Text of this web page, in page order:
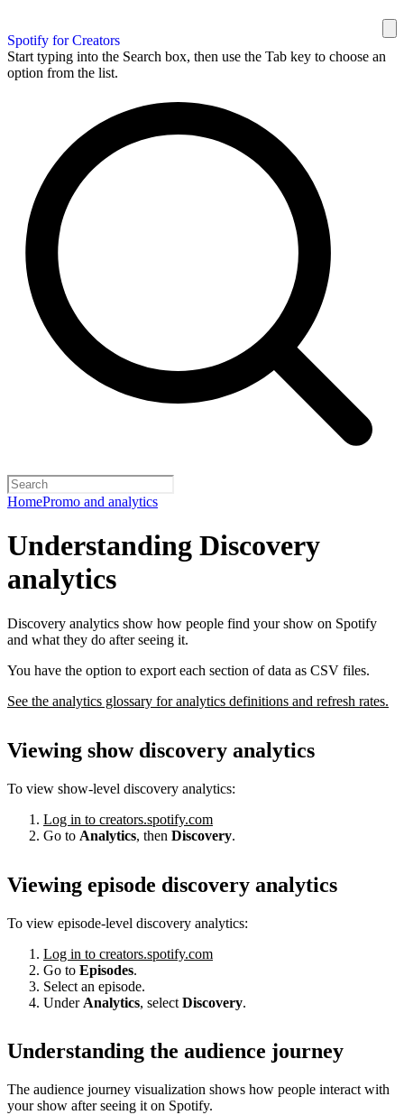
Spotify for Creators
Start typing into the Search box, then use the Tab key to choose an
option from the list.
HomePromo and analytics
Understanding Discovery
analytics
Discovery analytics show how people find your show on Spotify
and what they do after seeing it.
You have the option to export each section of data as CSV files.
See the analytics glossary for analytics definitions and refresh rates.
Viewing show discovery analytics
To view show-level discovery analytics:
Log in to creators.spotify.com
Go to Analytics, then Discovery.
Viewing episode discovery analytics
To view episode-level discovery analytics:
Log in to creators.spotify.com
Go to Episodes.
Select an episode.
Under Analytics, select Discovery.
Understanding the audience journey
The audience journey visualization shows how people interact with
your show after seeing it on Spotify.